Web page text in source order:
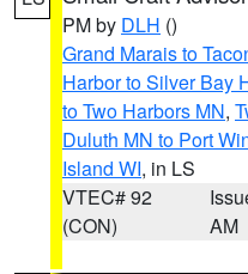
PM by DLH ()
Grand Marais to
Harbor to Silver Bay
to Two Harbors MN,
Duluth MN to Port
Island WI, in LS
VTEC# 92
(CON)
AM